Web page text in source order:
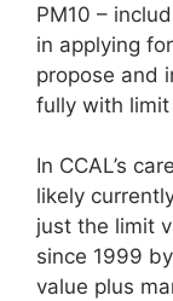
PM10 –
in applying
propose and
fully with limit
In CCAL’s
likely
just the limit
since 1999
value plus